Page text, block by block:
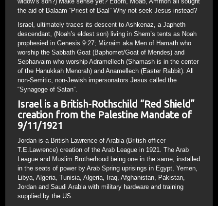
the aid of Balaam “Priest of Baal” Why not seek Jesus instead?
Israel, ultimately traces its descent to Ashkenaz, a Japheth
descendant, (Noah’s eldest son) living in Shem’s tents as Noah
prophesied in Genesis 9:27; Mizraim aka Men of Hamath who
worship the Sabbath Goat (Baphomet/Goat of Mendes) and
Sepharvaim who worship Adramellech (Shamash is in the center
of the Hanukkah Menorah) and Anamellech (Easter Rabbit). All
non-Semitic, non-Jewish impersonators Jesus called the
“Synagoge of Satan”.
Israel is a British-Rothschild “Red Shield”
creation from the Palestine Mandate of
9/11/1921
Jordan is a British-Lawrence of Arabia (British officer
T.E.Lawrence) creation of the Arab League in 1921. The Arab
League and Muslim Brotherhood being one in the same, installed
in the seats of power by Arab Spring uprisings in Egypt, Yemen,
Libya, Algeria, Tunisia, Algeria, Iraq, Afghanistan, Pakistan,
Jordan and Saudi Arabia with military hardware and training
supplied by the US.